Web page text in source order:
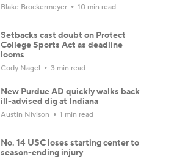
Blake Brockermeyer 10 min read
Setbacks cast doubt on Protect
College Sports Act as deadline
looms
Cody Nagel 3 min read
New Purdue AD quickly walks back
ill-advised dig at Indiana
Austin Nivison 1 min read
No. 14 USC loses starting center to
season-ending injury